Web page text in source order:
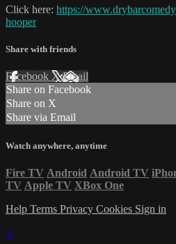
Click here: https://
hooper
Share with friends
Facebook XEmail
Share on Facebook
Share on X
Share via Email
Watch anywhere, anytime
Fire TV Android Android TV
TV Apple TV XBox One
Help Terms Privacy Cookies Sign in
×